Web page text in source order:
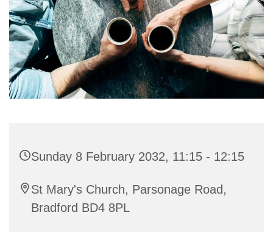
Sunday 8 February 2032, 11:15 - 12:15
St Mary's Church, Parsonage Road,
Bradford BD4 8PL